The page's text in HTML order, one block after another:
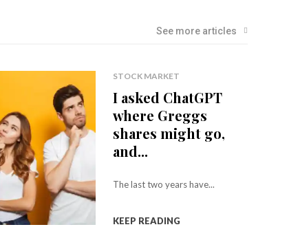
See more articles
STOCK MARKET
I asked ChatGPT
where Greggs
shares might go,
and...
The last two years have...
KEEP READING